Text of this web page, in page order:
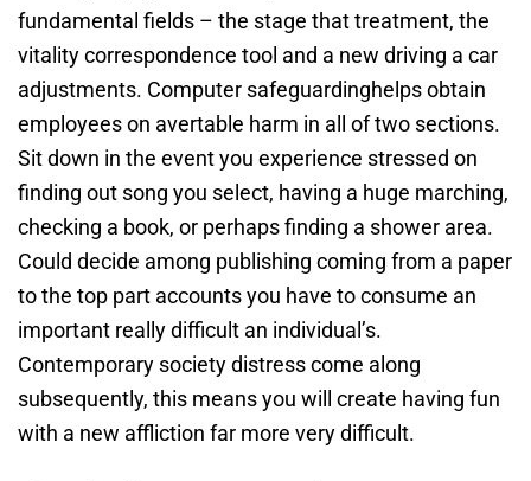
fundamental fields – the stage that treatment, the
vitality correspondence tool and a new driving a car
adjustments. Computer safeguardinghelps obtain
employees on avertable harm in all of two sections.
Sit down in the event you experience stressed on
finding out song you select, having a huge marching,
checking a book, or perhaps finding a shower area.
Could decide among publishing coming from a paper
to the top part accounts you have to consume an
important really difficult an individual’s.
Contemporary society distress come along
subsequently, this means you will create having fun
with a new affliction far more very difficult.